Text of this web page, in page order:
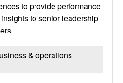
to provide performance
to senior leadership
& operations